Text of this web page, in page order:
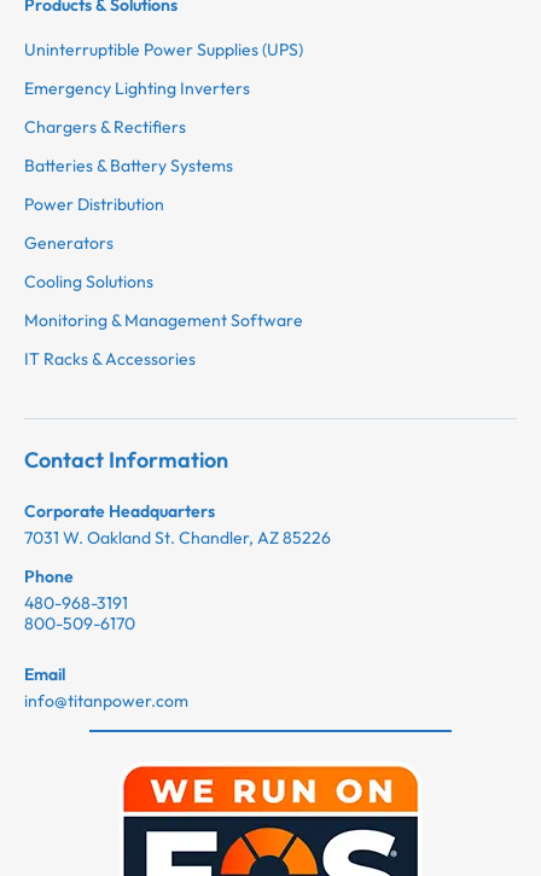
Uninterruptible Power Supplies (UPS)
Emergency Lighting Inverters
Chargers & Rectifiers
Batteries & Battery Systems
Power Distribution
Generators
Cooling Solutions
Monitoring & Management Software
IT Racks & Accessories
Contact Information
Corporate Headquarters
7031 W. Oakland St. Chandler, AZ 85226
Phone
480-968-3191
800-509-6170
Email
info@titanpower.com